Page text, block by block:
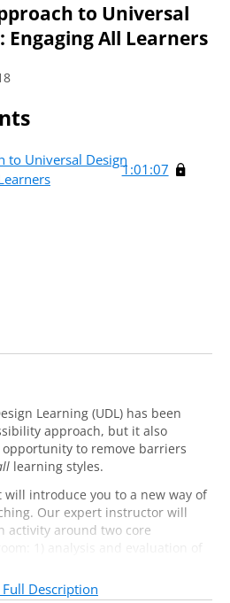
to Universal
Engaging All Learners
to Universal Design
1:01:07
Learning (UDL) has been
approach, but it also
to remove barriers
learning styles.
will introduce you to a new way of
Our expert instructor will
activity around two core
1) analysis and evaluation of
practical steps you can take to
Description